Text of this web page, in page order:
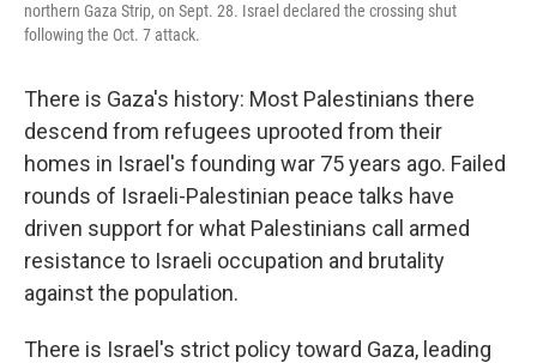
northern Gaza Strip, on Sept. 28. Israel declared the crossing shut
following the Oct. 7 attack.
There is Gaza's history: Most Palestinians there
descend from refugees uprooted from their
homes in Israel's founding war 75 years ago. Failed
rounds of Israeli-Palestinian peace talks have
driven support for what Palestinians call armed
resistance to Israeli occupation and brutality
against the population.
There is Israel's strict policy toward Gaza, leading